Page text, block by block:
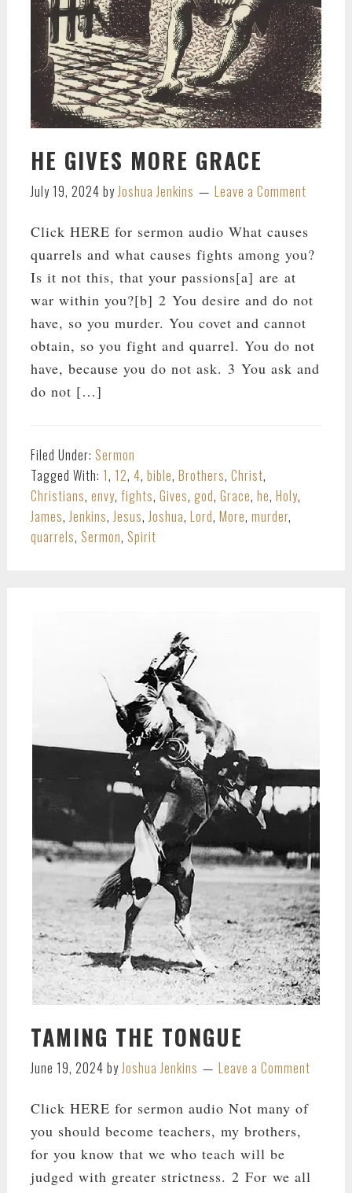
HE GIVES MORE GRACE
July 19, 2024 byJoshua Jenkins Leave a Comment
Click HERE for sermon audio What causes
quarrels and what causes fights among you?
Is it not this, that your passions[a] are at
war within you?[b] 2 You desire and do not
have, so you murder. You covet and cannot
obtain, so you fight and quarrel. You do not
have, because you do not ask. 3 You ask and
do not […]
Filed Under: Sermon
Tagged With: 1, 12, 4, bible, Brothers, Christ,
Christians, envy, fights, Gives, god, Grace, he, Holy,
James,Jenkins,Jesus,Joshua, Lord, More, murder,
quarrels, Sermon, Spirit
TAMING THE TONGUE
June 19, 2024 by Joshua Jenkins Leave a Comment
Click HERE for sermon audio Not many of
you should become teachers, my brothers,
for you know that we who teach will be
judged with greater strictness. 2 For we all